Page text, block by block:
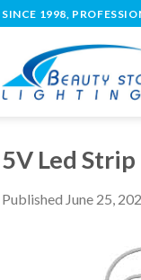
SINCE 1998,
5V Led
Published June 25,